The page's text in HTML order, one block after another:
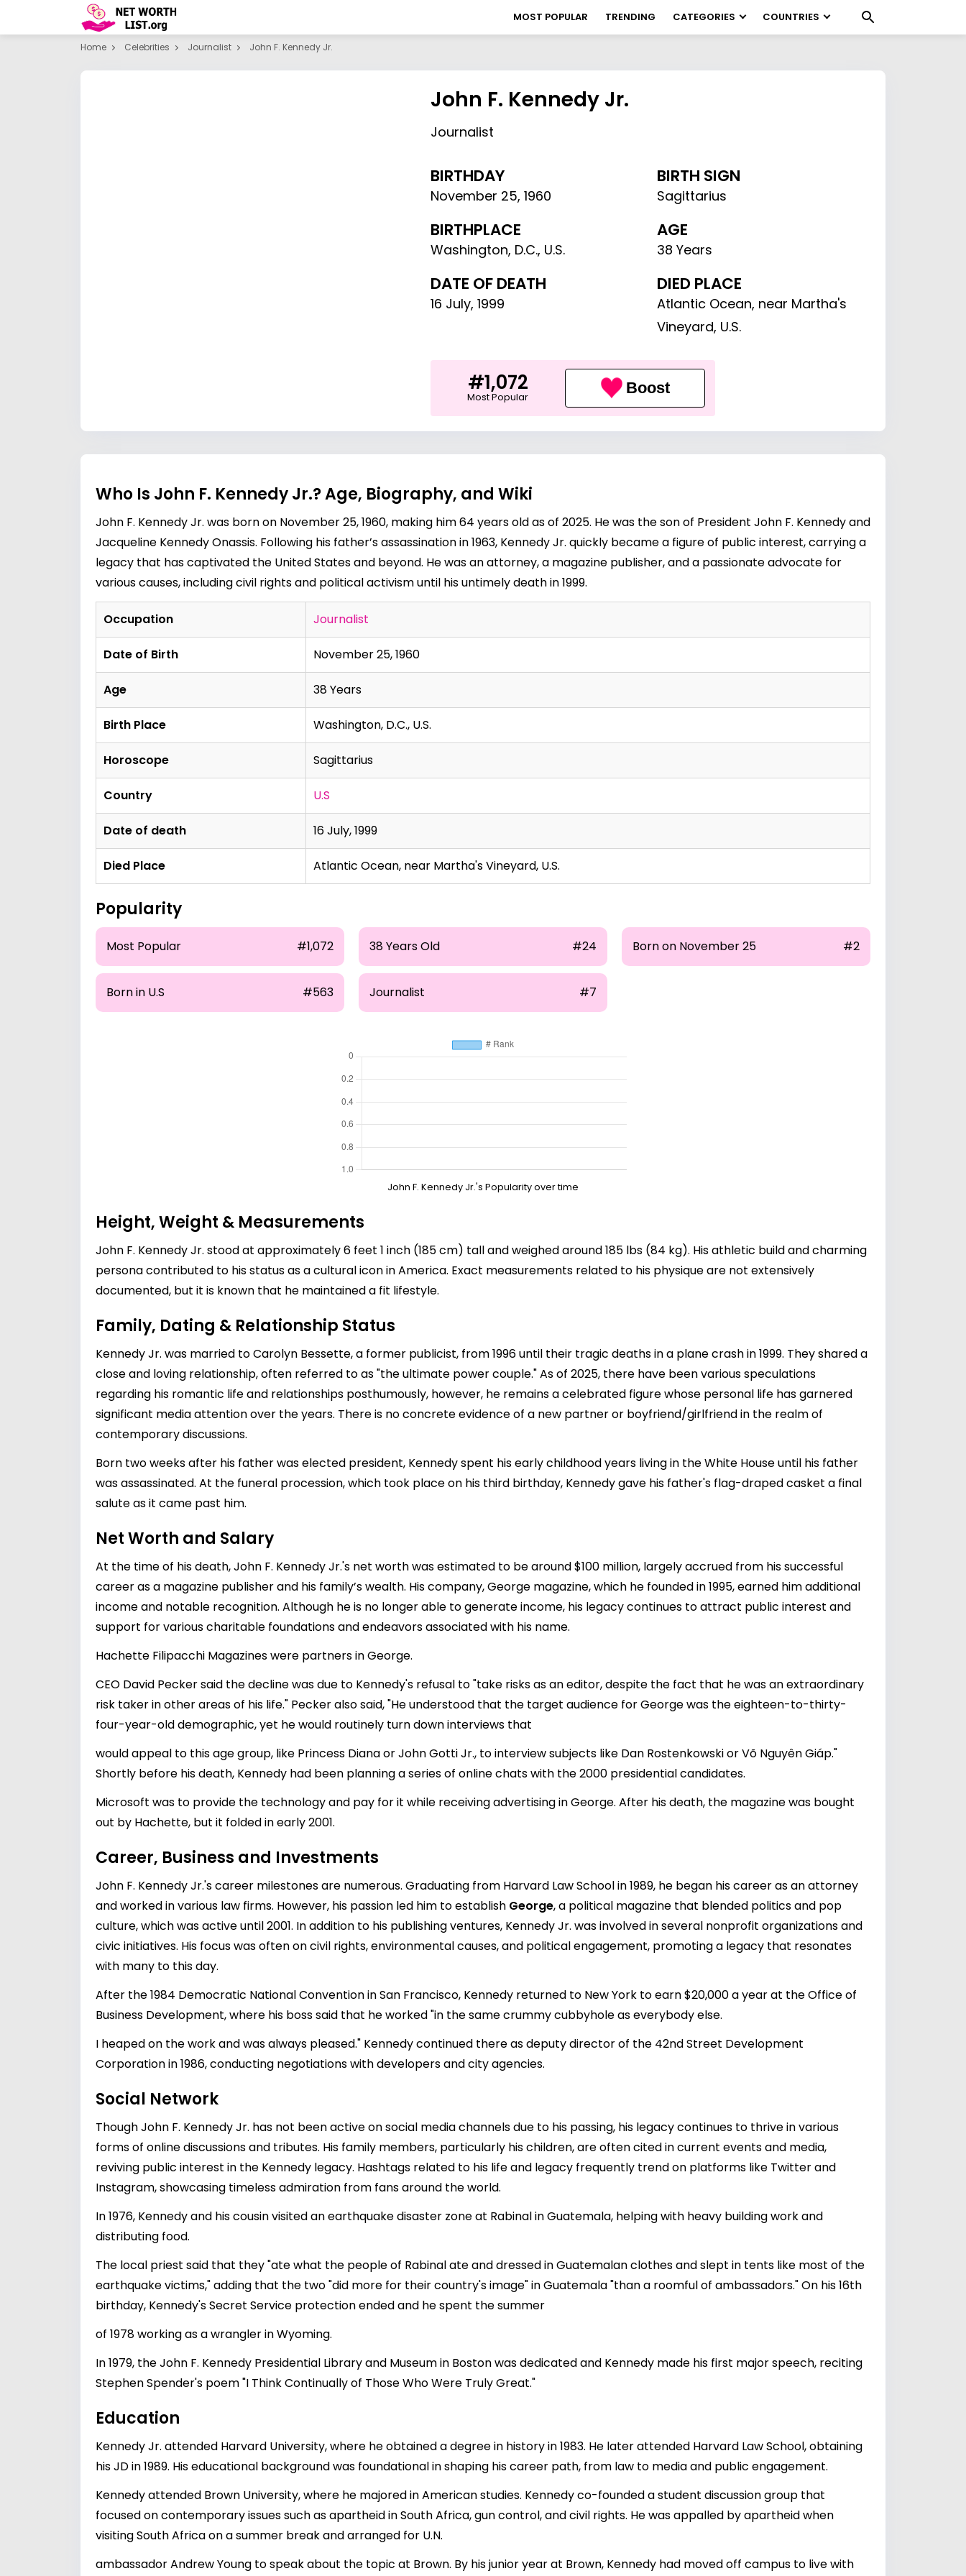
MOST POPULAR TRENDING CATEGORIES COUNTRIES
Home Celebrities Journalist John F. Kennedy Jr.
John F. Kennedy Jr.
Journalist
BIRTHDAY
November 25,1960
BIRTH SIGN
Sagittarius
BIRTHPLACE
Washington, D.C., U.S.
AGE
38 Years
DATE OF DEATH
16 July, 1999
DIED PLACE
Atlantic Ocean, near Martha's
Vineyard, U.S.
#1,072
Most Popular Boost
Who Is John F. Kennedy Jr.? Age, Biography, and Wiki
John F. Kennedy Jr. was born on November 25, 1960, making him 64 years old as of 2025. He was the son of President John F. Kennedy and
Jacqueline Kennedy Onassis. Following his father’s assassination in 1963, Kennedy Jr. quickly became a figure of public interest, carrying a
legacy that has captivated the United States and beyond. He was an attorney, a magazine publisher, and a passionate advocate for
various causes, including civil rights and political activism until his untimely death in 1999.
Occupation Journalist
Date of Birth November 25, 1960
Age 38 Years
Birth Place Washington, D.C., U.S.
Horoscope Sagittarius
Country U.S
Date of death 16 July, 1999
Died Place Atlantic Ocean, near Martha's Vineyard, U.S.
Popularity
Most Popular #1,072 38 Years Old #24 Born on November 25 #2
Born in U.S #563 Journalist #7
John F. Kennedy Jr.'s Popularity over time
Height, Weight & Measurements
John F. Kennedy Jr. stood at approximately 6 feet 1 inch (185 cm) tall and weighed around 185 lbs (84 kg). His athletic build and charming
persona contributed to his status as a cultural icon in America. Exact measurements related to his physique are not extensively
documented, but it is known that he maintained a fit lifestyle.
Family, Dating & Relationship Status
Kennedy Jr. was married to Carolyn Bessette, a former publicist, from 1996 until their tragic deaths in a plane crash in 1999. They shared a
close and loving relationship, often referred to as "the ultimate power couple." As of 2025, there have been various speculations
regarding his romantic life and relationships posthumously, however, he remains a celebrated figure whose personal life has garnered
significant media attention over the years. There is no concrete evidence of a new partner or boyfriend/girlfriend in the realm of
contemporary discussions.
Born two weeks after his father was elected president, Kennedy spent his early childhood years living in the White House until his father
was assassinated. At the funeral procession, which took place on his third birthday, Kennedy gave his father's flag-draped casket a final
salute as it came past him.
Net Worth and Salary
At the time of his death, John F. Kennedy Jr.'s net worth was estimated to be around $100 million, largely accrued from his successful
career as a magazine publisher and his family’s wealth. His company, George magazine, which he founded in 1995, earned him additional
income and notable recognition. Although he is no longer able to generate income, his legacy continues to attract public interest and
support for various charitable foundations and endeavors associated with his name.
Hachette Filipacchi Magazines were partners in George.
CEO David Pecker said the decline was due to Kennedy's refusal to "take risks as an editor, despite the fact that he was an extraordinary
risk taker in other areas of his life." Pecker also said, "He understood that the target audience for George was the eighteen-to-thirty-
four-year-old demographic, yet he would routinely turn down interviews that
would appeal to this age group, like Princess Diana or John Gotti Jr., to interview subjects like Dan Rostenkowski or Võ Nguyên Giáp."
Shortly before his death, Kennedy had been planning a series of online chats with the 2000 presidential candidates.
Microsoft was to provide the technology and pay for it while receiving advertising in George. After his death, the magazine was bought
out by Hachette, but it folded in early 2001.
Career, Business and Investments
John F. Kennedy Jr.'s career milestones are numerous. Graduating from Harvard Law School in 1989, he began his career as an attorney
and worked in various law firms. However, his passion led him to establish George, a political magazine that blended politics and pop
culture, which was active until 2001. In addition to his publishing ventures, Kennedy Jr. was involved in several nonprofit organizations and
civic initiatives. His focus was often on civil rights, environmental causes, and political engagement, promoting a legacy that resonates
with many to this day.
After the 1984 Democratic National Convention in San Francisco, Kennedy returned to New York to earn $20,000 a year at the Office of
Business Development, where his boss said that he worked "in the same crummy cubbyhole as everybody else.
I heaped on the work and was always pleased." Kennedy continued there as deputy director of the 42nd Street Development
Corporation in 1986, conducting negotiations with developers and city agencies.
Social Network
Though John F. Kennedy Jr. has not been active on social media channels due to his passing, his legacy continues to thrive in various
forms of online discussions and tributes. His family members, particularly his children, are often cited in current events and media,
reviving public interest in the Kennedy legacy. Hashtags related to his life and legacy frequently trend on platforms like Twitter and
Instagram, showcasing timeless admiration from fans around the world.
In 1976, Kennedy and his cousin visited an earthquake disaster zone at Rabinal in Guatemala, helping with heavy building work and
distributing food.
The local priest said that they "ate what the people of Rabinal ate and dressed in Guatemalan clothes and slept in tents like most of the
earthquake victims," adding that the two "did more for their country's image" in Guatemala "than a roomful of ambassadors." On his 16th
birthday, Kennedy's Secret Service protection ended and he spent the summer
of 1978 working as a wrangler in Wyoming.
In 1979, the John F. Kennedy Presidential Library and Museum in Boston was dedicated and Kennedy made his first major speech, reciting
Stephen Spender's poem "I Think Continually of Those Who Were Truly Great."
Education
Kennedy Jr. attended Harvard University, where he obtained a degree in history in 1983. He later attended Harvard Law School, obtaining
his JD in 1989. His educational background was foundational in shaping his career path, from law to media and public engagement.
Kennedy attended Brown University, where he majored in American studies. Kennedy co-founded a student discussion group that
focused on contemporary issues such as apartheid in South Africa, gun control, and civil rights. He was appalled by apartheid when
visiting South Africa on a summer break and arranged for U.N.
ambassador Andrew Young to speak about the topic at Brown. By his junior year at Brown, Kennedy had moved off campus to live with